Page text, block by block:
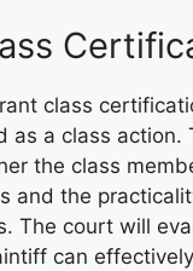
class
as a class action.
the class
and the
The court will
can